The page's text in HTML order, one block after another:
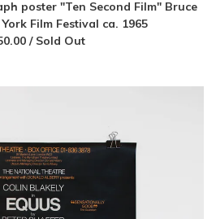
poster "Ten Second Film" Bruce
Film Festival ca. 1965
/ Sold Out